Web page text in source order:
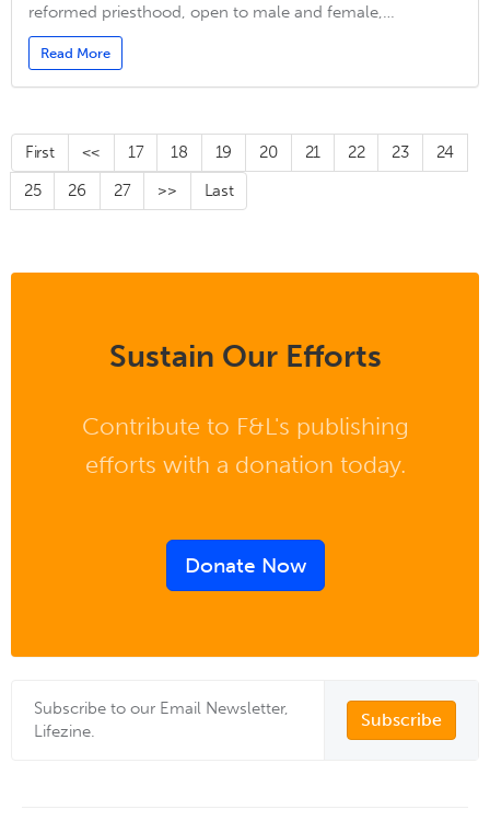
reformed priesthood, open to male and female,…
Read More
First << 17 18 19 20 21 22 23
24
25
26 27 >> Last
Sustain Our Efforts
Contribute to F&L's publishing
efforts with a donation today.
Donate Now
Subscribe to our Email Newsletter,
Lifezine.
Subscribe